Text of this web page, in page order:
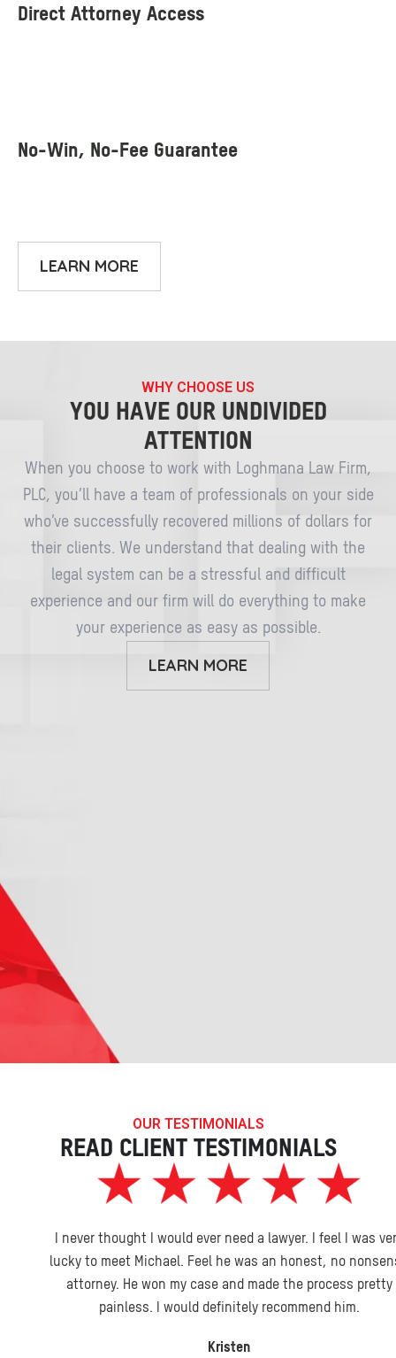
LEARN MORE
WHY CHOOSE US
YOU HAVE OUR UNDIVIDED
ATTENTION
When you choose to work with Loghmana Law Firm,
PLC, you’ll have a team of professionals on your side
who’ve successfully recovered millions of dollars for
their clients. We understand that dealing with the
legal system can be a stressful and difficult
experience and our firm will do everything to make
your experience as easy as possible.
LEARN MORE
OUR TESTIMONIALS
READ CLIENT TESTIMONIALS
I never thought I would ever need a lawyer. I feel I was very
lucky to meet Michael. Feel he was an honest, no nonsense
attorney. He won my case and made the process pretty
painless. I would definitely recommend him.
Kristen